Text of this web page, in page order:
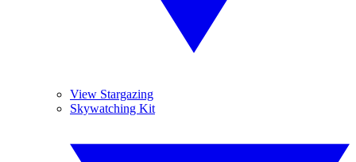
View Stargazing
Skywatching Kit